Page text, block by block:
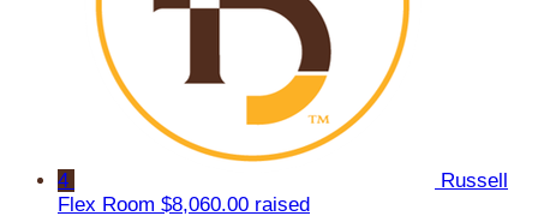
4
Russell
Flex Room $8,060.00 raised